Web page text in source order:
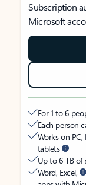
Subscription
Microsoft
For 1 to 6
Each person
Works on
tablets
Up to 6 TB of
Word, Excel,